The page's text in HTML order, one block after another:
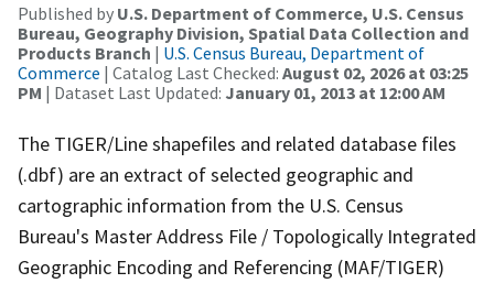
Published by U.S. Department of Commerce, U.S. Census
Bureau, Geography Division, Spatial Data Collection and
Products Branch | U.S. Census Bureau, Department of
Commerce | Catalog Last Checked: August 02, 2026 at 03:25
PM | Dataset Last Updated: January 01, 2013 at 12:00 AM
The TIGER/Line shapefiles and related database files
(.dbf) are an extract of selected geographic and
cartographic information from the U.S. Census
Bureau's Master Address File / Topologically Integrated
Geographic Encoding and Referencing (MAF/TIGER)